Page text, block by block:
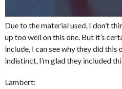
Due to the material used, I don’t
up too well on this one. But it’s
include, I can see why they did this
indistinct, I’m glad they included
Lambert: